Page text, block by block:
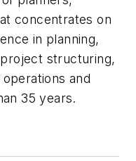
concentrates on
in planning,
structuring,
and
35 years.